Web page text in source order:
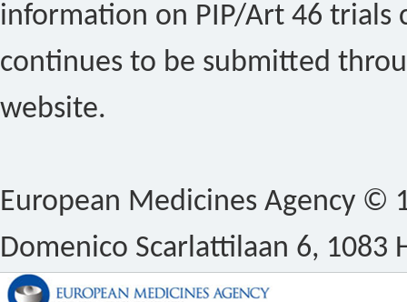
information on PIP/Art 46 trials
continues to be submitted
website.
European Medicines Agency ©
Domenico Scarlattilaan 6, 1083